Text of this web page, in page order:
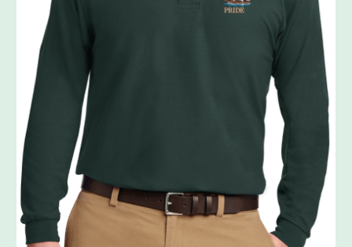
Policy / Terms